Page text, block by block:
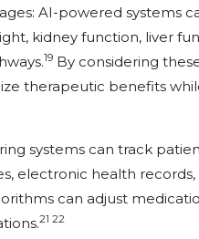
AI-powered systems
kidney function, liver
19 By considering
therapeutic benefits
systems can track
electronic health
can adjust
21 22